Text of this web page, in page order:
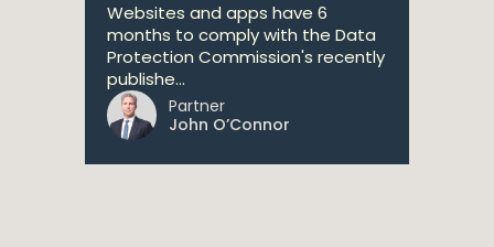
Websites and apps have 6
months to comply with the Data
Protection Commission's recently
publishe...
Partner
John O’Connor